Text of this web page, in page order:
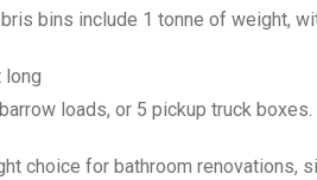
bins include 1 tonne of weight,
long
loads, or 5 pickup truck boxes.
choice for bathroom renovations,